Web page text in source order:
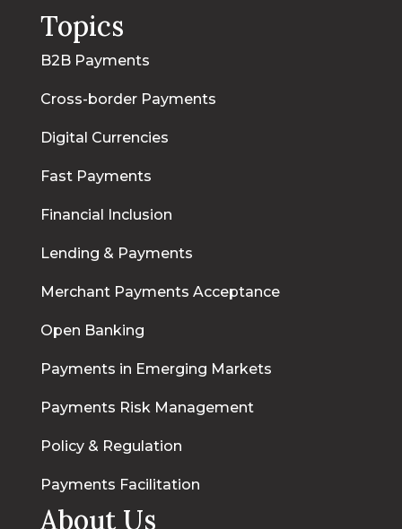
Topics
B2B Payments
Cross-border Payments
Digital Currencies
Fast Payments
Financial Inclusion
Lending & Payments
Merchant Payments Acceptance
Open Banking
Payments in Emerging Markets
Payments Risk Management
Policy & Regulation
Payments Facilitation
About Us